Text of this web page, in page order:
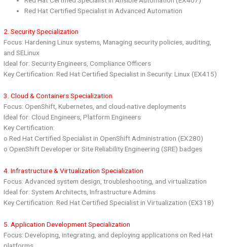
Red Hat Certified Specialist in Advanced Automation
2. Security Specialization
Focus: Hardening Linux systems, Managing security policies, auditing,
and SELinux
Ideal for: Security Engineers, Compliance Officers
Key Certification: Red Hat Certified Specialist in Security: Linux (EX415)
3. Cloud & Containers Specialization
Focus: OpenShift, Kubernetes, and cloud-native deployments
Ideal for: Cloud Engineers, Platform Engineers
Key Certification:
o Red Hat Certified Specialist in OpenShift Administration (EX280)
o OpenShift Developer or Site Reliability Engineering (SRE) badges
4. Infrastructure & Virtualization Specialization
Focus: Advanced system design, troubleshooting, and virtualization
Ideal for: System Architects, Infrastructure Admins
Key Certification: Red Hat Certified Specialist in Virtualization (EX318)
5. Application Development Specialization
Focus: Developing, integrating, and deploying applications on Red Hat
platforms